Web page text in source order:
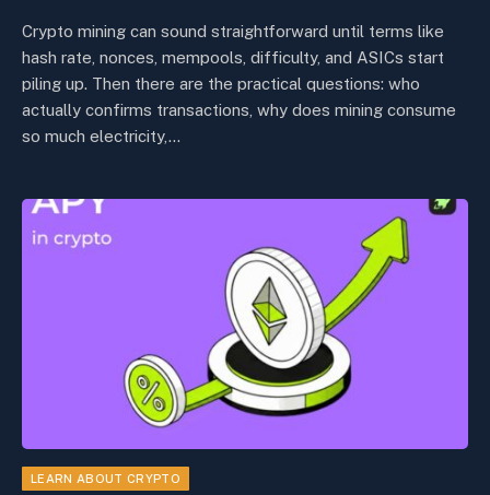
Crypto mining can sound straightforward until terms like
hash rate, nonces, mempools, difficulty, and ASICs start
piling up. Then there are the practical questions: who
actually confirms transactions, why does mining consume
so much electricity,…
LEARN ABOUT CRYPTO